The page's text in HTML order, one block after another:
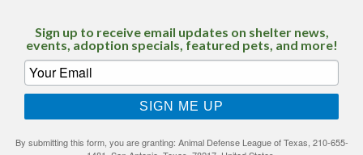
Sign up to receive email updates on shelter news,
events, adoption specials, featured pets, and more!
SIGN ME UP
By submitting this form, you are granting: Animal Defense League of Texas, 210-655-